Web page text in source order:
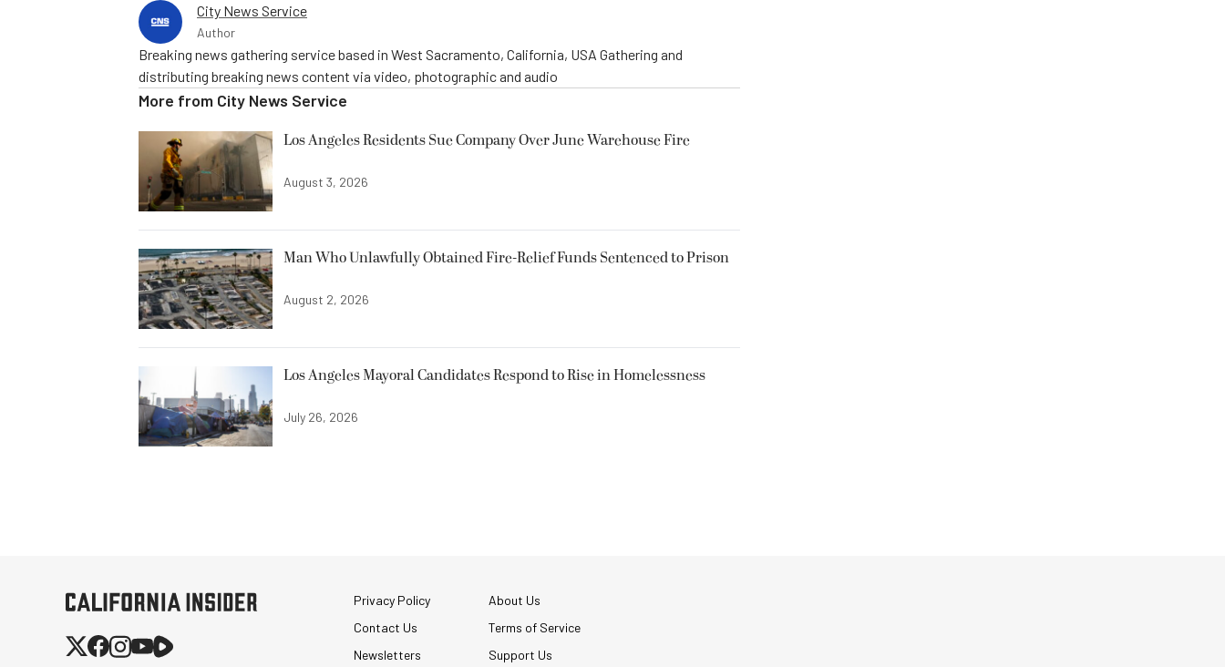
City News Service
Author
Breaking news gathering service based in West Sacramento, California, USA Gathering and
distributing breaking news content via video, photographic and audio
More from City News Service
Los Angeles Residents Sue Company Over June Warehouse Fire
August 3, 2026
Man Who Unlawfully Obtained Fire-Relief Funds Sentenced to Prison
August 2, 2026
Los Angeles Mayoral Candidates Respond to Rise in Homelessness
July 26, 2026
Privacy Policy
About Us
Contact Us
Terms of Service
Newsletters
Support Us